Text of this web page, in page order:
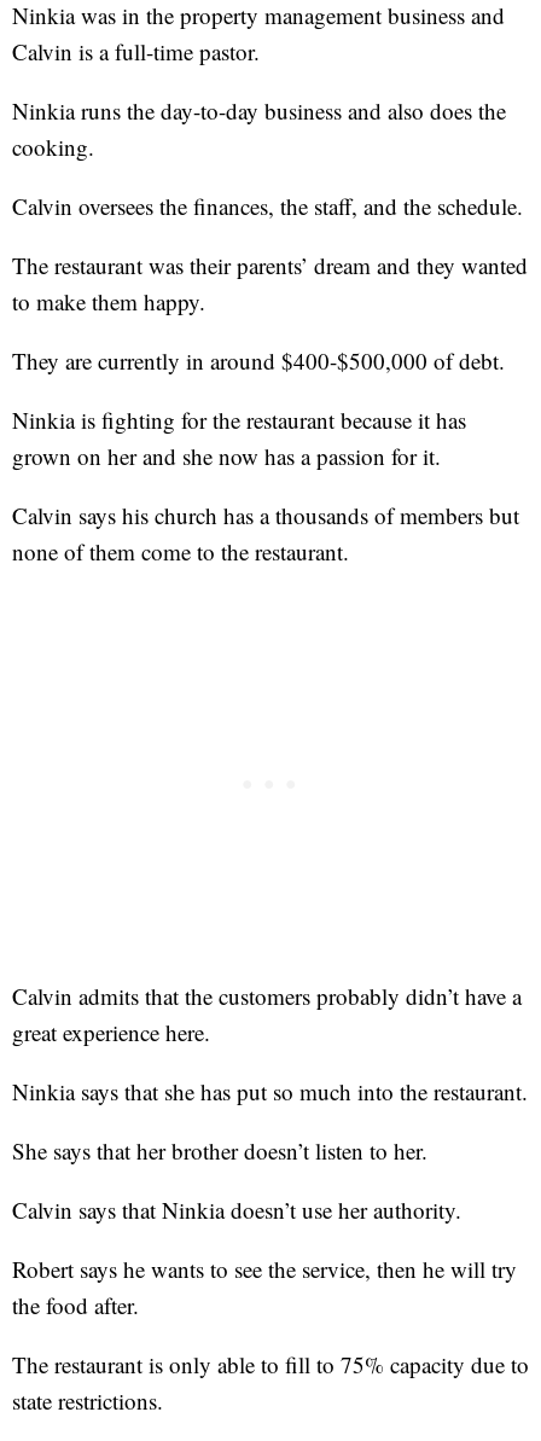
Ninkia was in the property management business and
Calvin is a full-time pastor.
Ninkia runs the day-to-day business and also does the
cooking.
Calvin oversees the finances, the staff, and the schedule.
The restaurant was their parents’ dream and they wanted
to make them happy.
They are currently in around $400-$500,000 of debt.
Ninkia is fighting for the restaurant because it has
grown on her and she now has a passion for it.
Calvin says his church has a thousands of members but
none of them come to the restaurant.
Calvin admits that the customers probably didn’t have a
great experience here.
Ninkia says that she has put so much into the restaurant.
She says that her brother doesn’t listen to her.
Calvin says that Ninkia doesn’t use her authority.
Robert says he wants to see the service, then he will try
the food after.
The restaurant is only able to fill to 75% capacity due to
state restrictions.